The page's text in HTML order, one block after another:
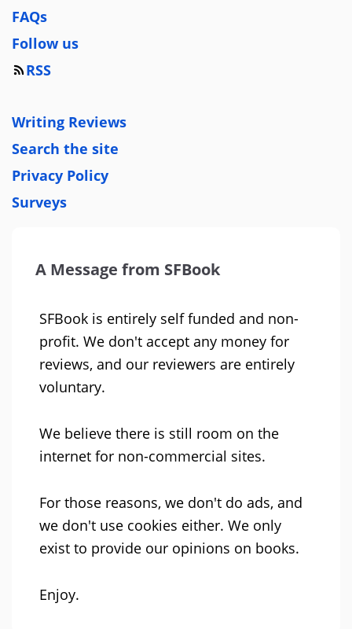
FAQs
Follow us
RSS
Writing Reviews
Search the site
Privacy Policy
Surveys
A Message from SFBook
SFBook is entirely self funded and non-
profit. We don't accept any money for
reviews, and our reviewers are entirely
voluntary.
We believe there is still room on the
internet for non-commercial sites.
For those reasons, we don't do ads, and
we don't use cookies either. We only
exist to provide our opinions on books.
Enjoy.